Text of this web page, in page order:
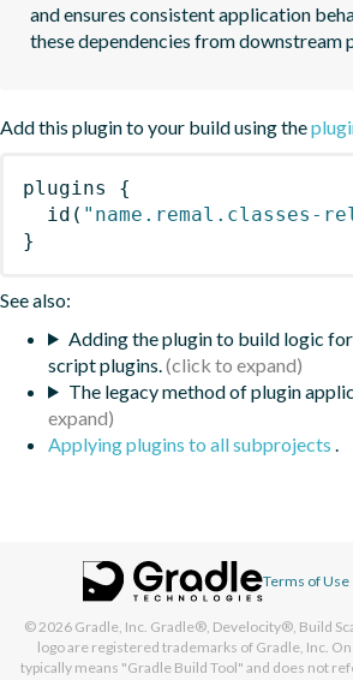
and ensures consistent application
these dependencies from downstream
Add this plugin to your build using the
plugins
{
id ( "name.remal.classes-
}
See also:
Adding the plugin to build logic
script plugins.
The legacy method of plugin
Applying plugins to all subprojects
Terms of Use
© 2026 Gradle, Inc. Gradle®, Develocity®, Build
logo are registered trademarks of Gradle, Inc.
typically means "Gradle Build Tool" and does not